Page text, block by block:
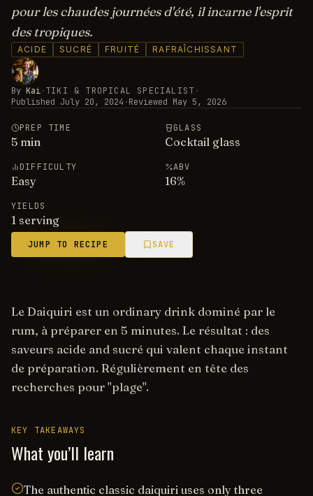
pour les chaudes journées d'été, il incarne l'esprit
des tropiques.
ACIDE SUCRÉ FRUITÉ RAFRAÎCHISSANT
By Kai·TIKI & TROPICAL SPECIALIST ·
Published July 20, 2024 ·Reviewed May 5, 2026
PREP TIME
5 min
GLASS
Cocktail glass
DIFFICULTY
Easy
ABV
16%
YIELDS
1 serving
JUMP TO RECIPE SAVE
Le Daiquiri est un ordinary drink dominé par le
rum, à préparer en 5 minutes. Le résultat : des
saveurs acide and sucré qui valent chaque instant
de préparation. Régulièrement en tête des
recherches pour "plage".
KEY TAKEAWAYS
What you’ll learn
The authentic classic daiquiri uses only three